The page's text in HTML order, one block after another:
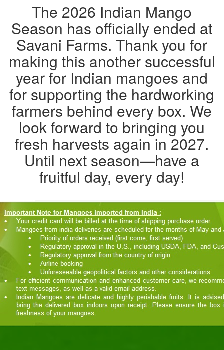
The 2026 Indian Mango
Season has officially ended at
Savani Farms. Thank you for
making this another successful
year for Indian mangoes and
for supporting the hardworking
farmers behind every box. We
look forward to bringing you
fresh harvests again in 2027.
Until next season—have a
fruitful day, every day!